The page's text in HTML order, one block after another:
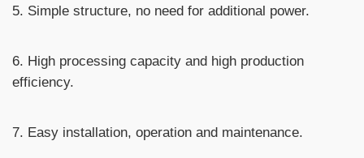
5. Simple structure, no need for additional power.
6. High processing capacity and high production
efficiency.
7. Easy installation, operation and maintenance.